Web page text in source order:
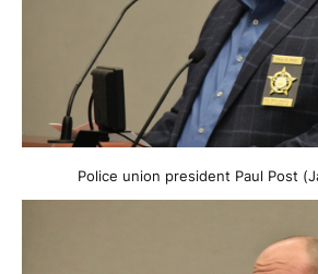
Police union president Paul Post